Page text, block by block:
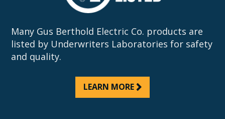
Many Gus Berthold Electric Co. products are
listed by Underwriters Laboratories for safety
and quality.
LEARN MORE